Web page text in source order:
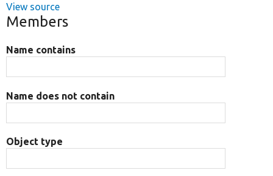
View source
Members
Name contains
Name does not contain
Object type